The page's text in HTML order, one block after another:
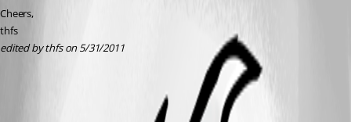
Cheers,
thfs
edited by thfs on 5/31/2011